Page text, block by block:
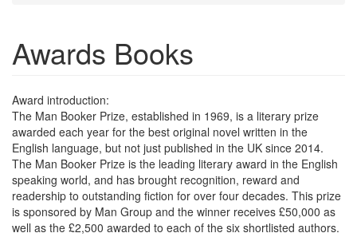
Awards Books
Award introduction:
The Man Booker Prize, established in 1969, is a literary prize
awarded each year for the best original novel written in the
English language, but not just published in the UK since 2014.
The Man Booker Prize is the leading literary award in the English
speaking world, and has brought recognition, reward and
readership to outstanding fiction for over four decades. This prize
is sponsored by Man Group and the winner receives £50,000 as
well as the £2,500 awarded to each of the six shortlisted authors.